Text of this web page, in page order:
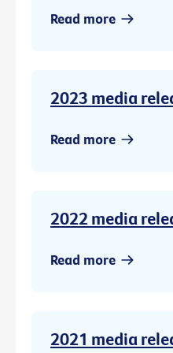
Read more
2023 media
Read more
2022 media
Read more
2021 media